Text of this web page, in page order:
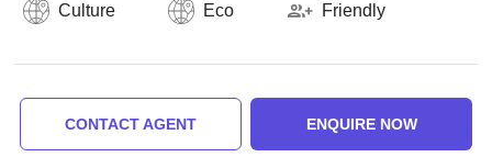
Culture Eco Friendly
CONTACT AGENT ENQUIRE NOW